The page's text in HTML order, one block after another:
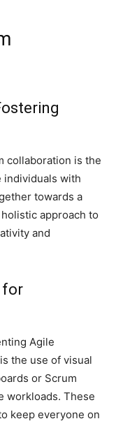
collaboration is the
individuals with
towards a
approach to
and
for
Agile
the use of visual
or Scrum
workloads. These
keep everyone on